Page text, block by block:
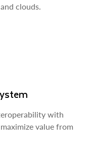
clouds.
with
value from